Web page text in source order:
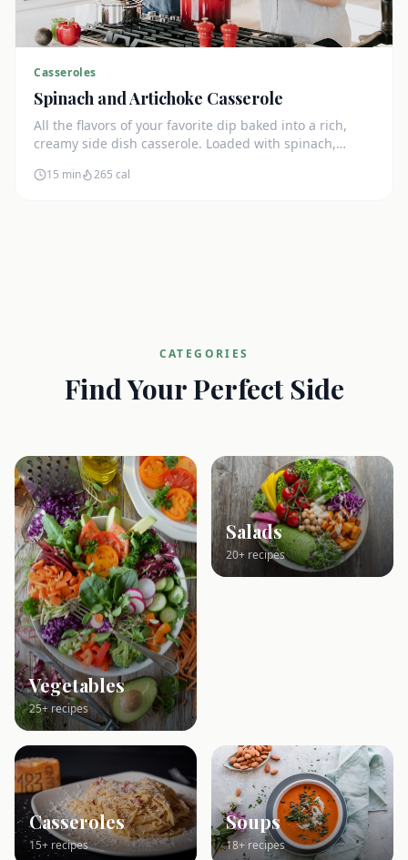
Casseroles
Spinach and Artichoke Casserole
All the flavors of your favorite dip baked into a rich,
creamy side dish casserole. Loaded with spinach,
15 min 265 cal
CATEGORIES
Find Your Perfect Side
Vegetables
25+ recipes
Salads
20+ recipes
Casseroles
15+ recipes
Soups
18+ recipes